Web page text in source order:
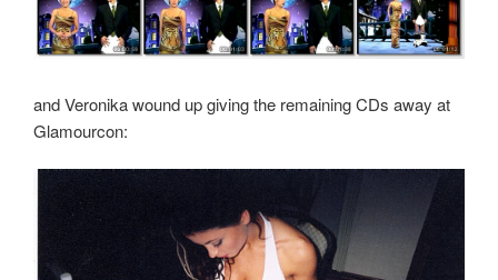
and Veronika wound up giving the remaining CDs away at
Glamourcon: